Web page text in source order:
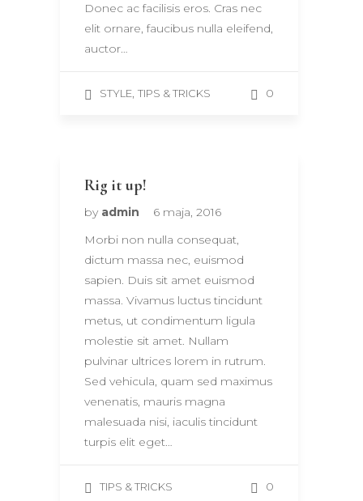
Donec ac facilisis eros. Cras nec
elit ornare, faucibus nulla eleifend,
auctor…
STYLE, TIPS & TRICKS 0
Rig it up!
by admin
6 maja, 2016
Morbi non nulla consequat,
dictum massa nec, euismod
sapien. Duis sit amet euismod
massa. Vivamus luctus tincidunt
metus, ut condimentum ligula
molestie sit amet. Nullam
pulvinar ultrices lorem in rutrum.
Sed vehicula, quam sed maximus
venenatis, mauris magna
malesuada nisi, iaculis tincidunt
turpis elit eget…
TIPS & TRICKS 0